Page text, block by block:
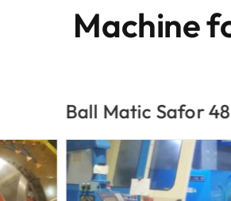
Machine
Ball Matic